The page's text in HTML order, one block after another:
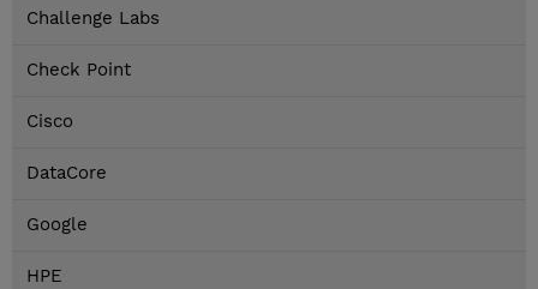
Challenge Labs
Check Point
Cisco
DataCore
Google
HPE